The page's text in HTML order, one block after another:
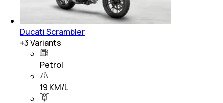
Ducati Scrambler
+3Variants
Petrol
19 KM/L